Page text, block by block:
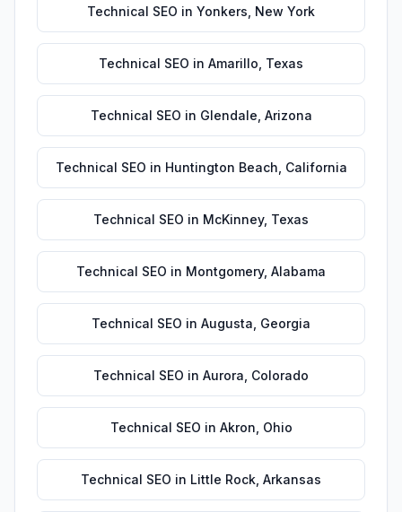
Technical SEO in Yonkers New York
Technical SEO in Amarillo Texas
Technical SEO in Glendale Arizona
Technical SEO in Huntington Beach California
Technical SEO in McKinney, Texas
Technical SEO in Montgomery, Alabama
Technical SEO in Augusta Georgia
Technical SEO in Aurora Colorado
Technical SEO in Akron Ohio
Technical SEO in Little Rock Arkansas